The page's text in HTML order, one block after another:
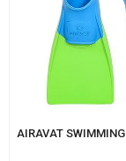
AIRAVAT SWIMMING